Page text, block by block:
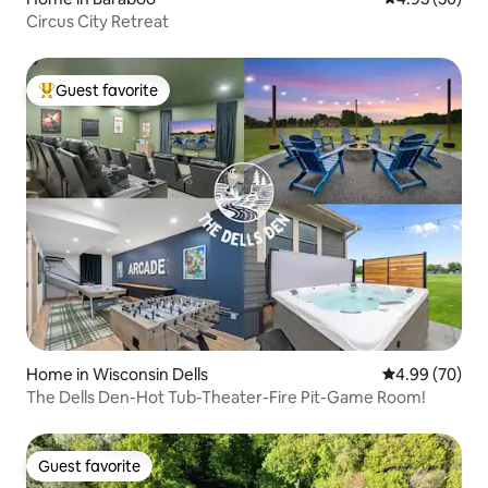
Circus City Retreat
Top guest favorite
Guest favorite
Home in Wisconsin Dells 4.99 out of 5
4.99 (70)
The Dells Den-Hot Tub-Theater-Fire Pit-Game Room!
Guest favorite
Guest favorite